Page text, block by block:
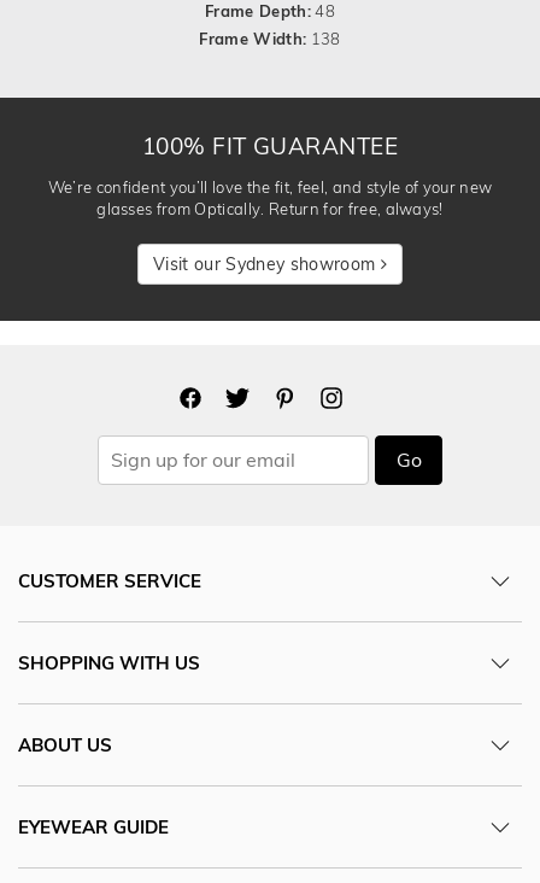
Frame Depth:48
Frame Width: 138
100% FIT GUARANTEE
We’re confident you’ll love the fit, feel, and style of your new
glasses from Optically. Return for free, always!
Visit our Sydney showroom
Go
CUSTOMER SERVICE
SHOPPING WITH US
ABOUT US
EYEWEAR GUIDE